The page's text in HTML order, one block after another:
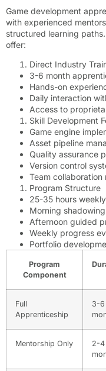
Game development
with experienced
structured learning
offer:
Direct Industry
3-6 month
Hands-on
Daily interaction
Access to
Skill Development
Game engine
Asset pipeline
Quality assurance
Version control
Team collaboration
Program Structure
25-35 hours
Morning
Afternoon guided
Weekly progress
Portfolio
Program
Component
Full
Apprenticeship
3-6
Mentorship Only
2-4